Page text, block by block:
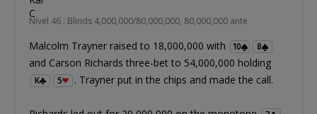
Nível 46 : Blinds 4,000,000/80,000,000, 80,000,000 ante
Malcolm Trayner raised to 18,000,000 with 10 8
and Carson Richards three-bet to 54,000,000 holding
K 5 . Trayner put in the chips and made the call.